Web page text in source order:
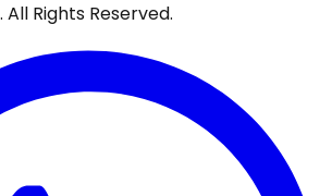
Rights Reserved.